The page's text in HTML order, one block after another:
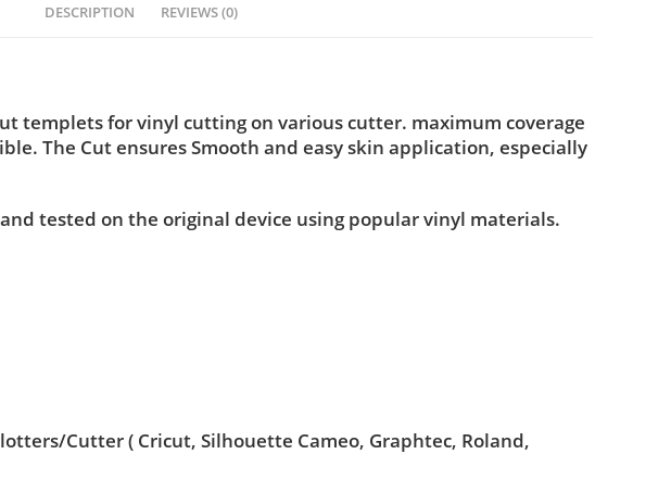
DESCRIPTION REVIEWS (0)
templets for vinyl cutting on various cutter. maximum coverage
The Cut ensures Smooth and easy skin application, especially
tested on the original device using popular vinyl materials.
Cutter ( Cricut, Silhouette Cameo, Graphtec, Roland,